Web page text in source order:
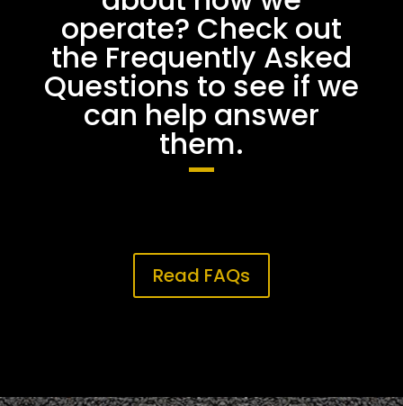
operate? Check out
the Frequently Asked
Questions to see if we
can help answer
them.
Read FAQs